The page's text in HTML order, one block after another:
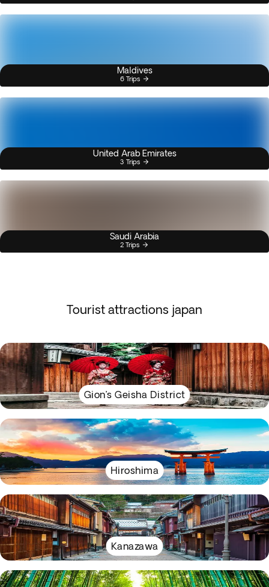
Maldives
6 Trips
United Arab Emirates
3 Trips
Saudi Arabia
2 Trips
Tourist attractions japan
Gion’s Geisha District
Hiroshima
Kanazawa